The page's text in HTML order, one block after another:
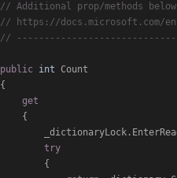
// Additional prop/methods
// https://docs.microsoft.com/
//
public int Count
get
try